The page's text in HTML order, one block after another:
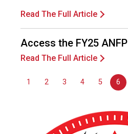
Read The Full Article
Access the FY25
Read The Full Article
1 2 3 4 5 6